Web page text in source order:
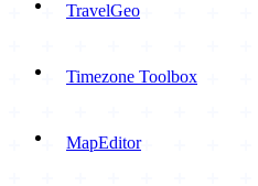
TravelGeo
Timezone Toolbox
MapEditor